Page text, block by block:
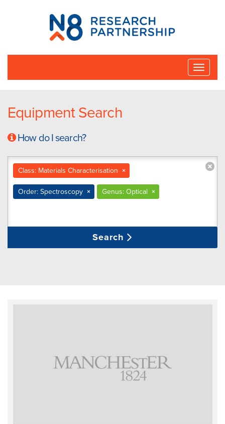
N8
Research
Partnership
Toggle
Equipment Search
How do I search?
×
Class: Materials Characterisation
×
Order: Spectroscopy ×
Genus: Optical
Search